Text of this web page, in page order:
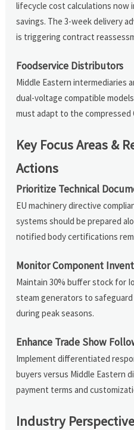
lifecycle cost calculations now
savings. The 3-week delivery
is triggering contract
Foodservice Distributors
Middle Eastern intermediaries
dual-voltage compatible
must adapt to the
Key Focus Areas &
Actions
Prioritize Technical
EU machinery directive
systems should be prepared
notified body certifications
Monitor Component
Maintain 30% buffer stock for
steam generators to
during peak seasons.
Enhance Trade Show
Implement differentiated
buyers versus Middle Eastern
payment terms and
Industry Perspective